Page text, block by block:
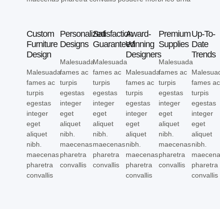
Custom
Furniture
Design
Malesuada
fames ac
turpis
egestas
integer
eget
aliquet
nibh.
maecenas
pharetra
convallis
Personalized
Designs
Malesuada
fames ac
turpis
egestas
integer
eget
aliquet
nibh.
maecenas
pharetra
convallis
Satisfaction
Guaranteed
Malesuada
fames ac
turpis
egestas
integer
eget
aliquet
nibh.
maecenas
pharetra
convallis
Award-
Winning
Designers
Malesuada
fames ac
turpis
egestas
integer
eget
aliquet
nibh.
maecenas
pharetra
convallis
Premium
Supplies
Malesuada
fames ac
turpis
egestas
integer
eget
aliquet
nibh.
maecenas
pharetra
convallis
Up-To-
Date
Trends
fames ac
turpis
egestas
integer
eget
aliquet
nibh.
pharetra
convallis